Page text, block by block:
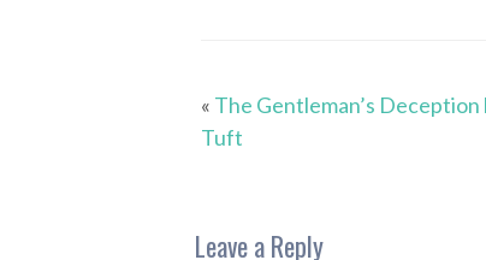
« The Gentleman’s Deception
Tuft
Leave a Reply